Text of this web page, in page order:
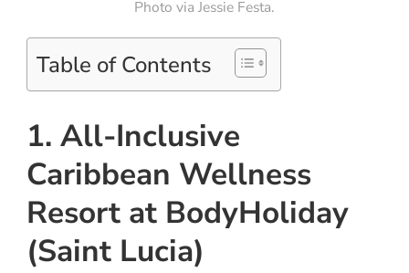
Photo via Jessie Festa.
Table of Contents
1. All-Inclusive
Caribbean Wellness
Resort at BodyHoliday
(Saint Lucia)